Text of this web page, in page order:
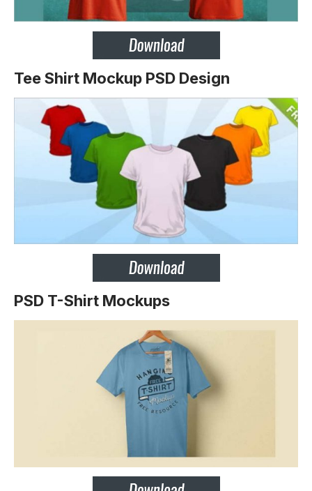
Tee Shirt Mockup PSD Design
PSD T-Shirt Mockups